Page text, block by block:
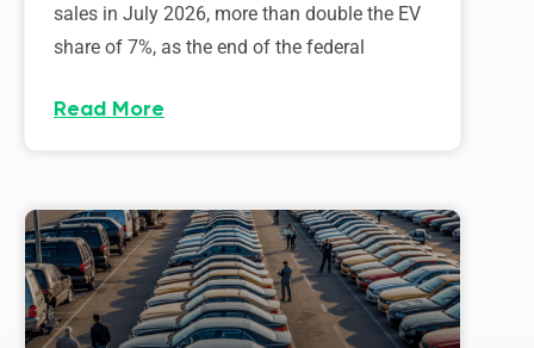
sales in July 2026, more than double the EV
share of 7%, as the end of the federal
Read More